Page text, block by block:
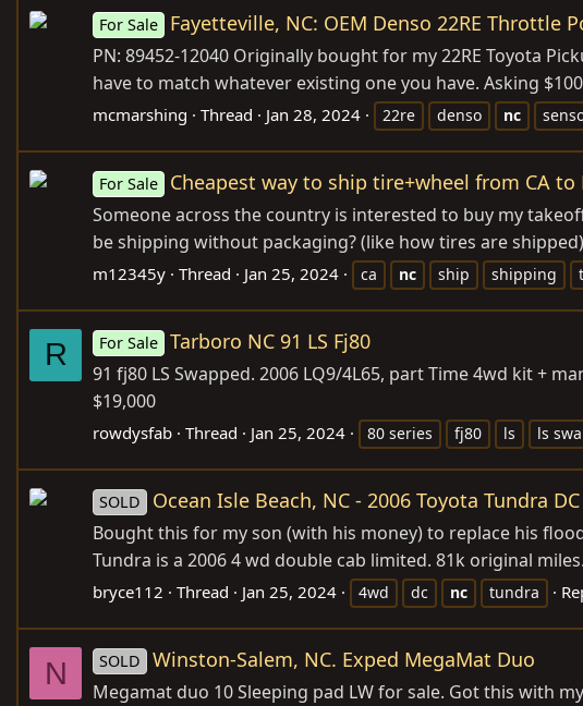
For Sale Fayetteville, NC: OEM Denso 22RE Throttle
PN: 89452-12040 Originally bought for my 22RE Toyota
have to match whatever existing one you have. Asking
mcmarshing Thread Jan 28, 2024 22re denso nc
For Sale Cheapest way to ship tire+wheel from CA to
Someone across the country is interested to buy my
be shipping without packaging? (like how tires are shipped)
m12345y Thread Jan 25, 2024 ca nc ship shipping
R For Sale Tarboro NC 91 LS Fj80
91 fj80 LS Swapped. 2006 LQ9/4L65, part Time 4wd kit +
$19,000
rowdysfab Thread Jan 25, 2024 80 series fj80 ls ls
SOLD Ocean Isle Beach, NC - 2006 Toyota Tundra
Bought this for my son (with his money) to replace his
Tundra is a 2006 4 wd double cab limited. 81k original
bryce112 Thread Jan 25, 2024 4wd dc nc tundra
N SOLD Winston-Salem, NC. Exped MegaMat Duo
Megamat duo 10 Sleeping pad LW for sale. Got this with